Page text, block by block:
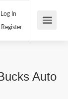
Log In
Auto